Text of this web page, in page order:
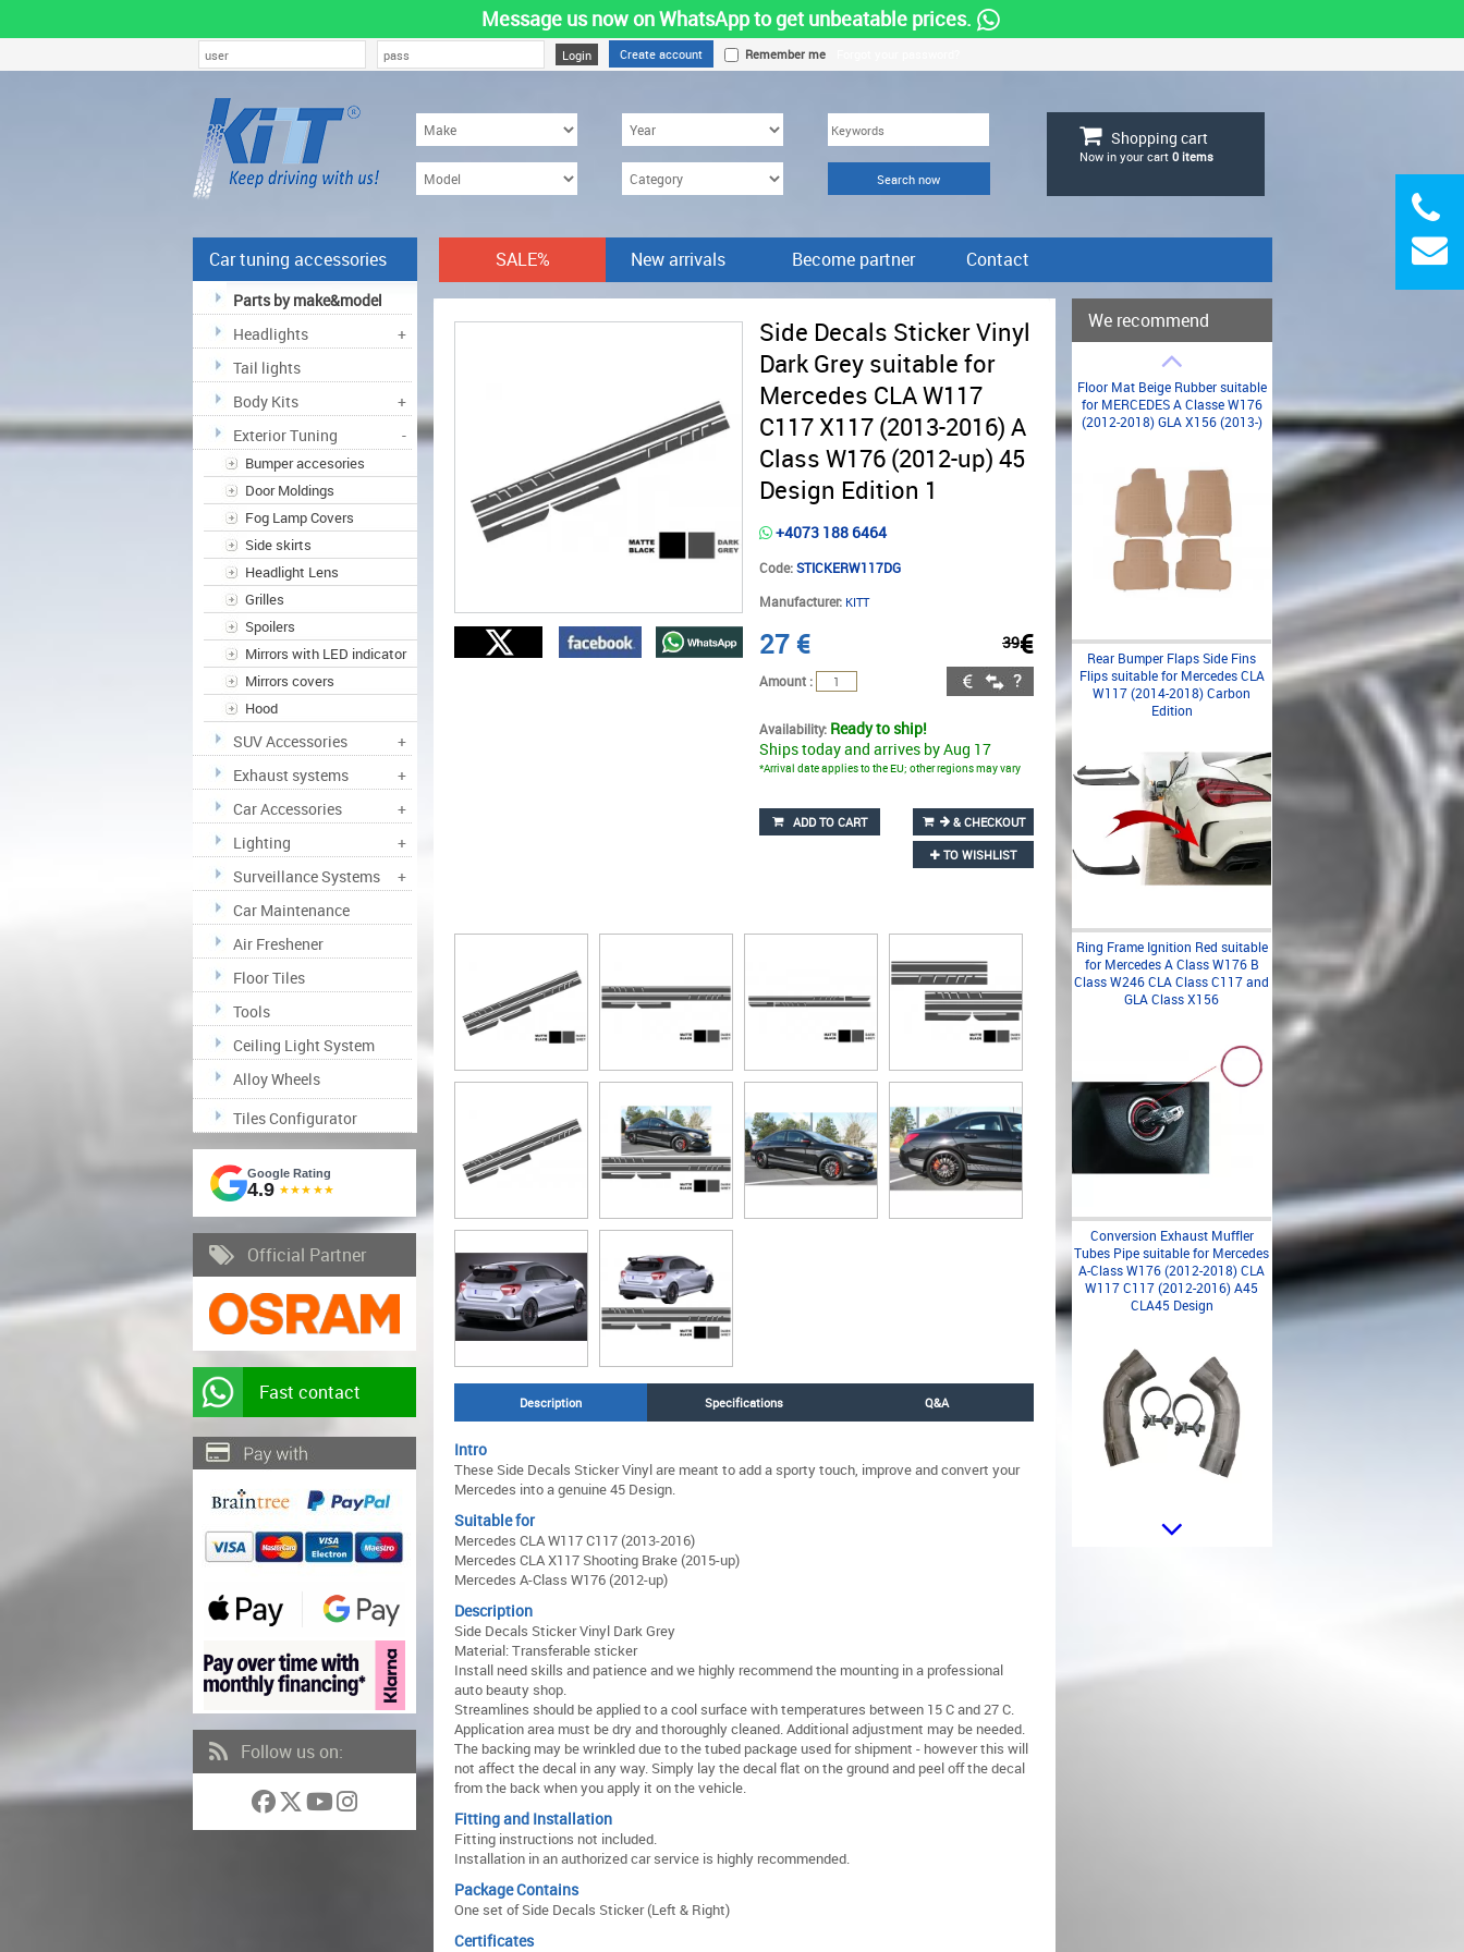
Message us now on WhatsApp to get unbeatable prices.
Create account Remember me
Shopping cart
Now in your cart 0items
SALE% New arrivals Become partner Contact
Car tuning accessories
Parts by make&model
Headlights
+
Tail lights
Body Kits
+
Exterior Tuning
-
Bumper accesories
Door Moldings
Fog Lamp Covers
Side skirts
Headlight Lens
Grilles
Spoilers
Mirrors with LED indicator
Mirrors covers
Hood
SUV Accessories
+
Exhaust systems
+
Car Accessories
+
Lighting
+
Surveillance Systems
+
Car Maintenance
Air Freshener
Floor Tiles
Tools
Ceiling Light System
Alloy Wheels
Tiles Configurator
Google Rating
4.9 ★★★★★
Official Partner
Fast contact
Follow us on:
Side Decals Sticker Vinyl
Dark Grey suitable for
Mercedes CLA W117
C117 X117 (2013-2016) A
Class W176 (2012-up) 45
Design Edition 1
+4073 188 6464
Code:STICKERW117DG
Manufacturer: KITT
€
39
27 €
Amount :
Availability: Ready to ship!
Ships today and arrives by Aug 17
*Arrival date applies to the EU; other regions may vary
ADD TO CART
& CHECKOUT
TO WISHLIST
Description Specifications Q&A
Intro
These Side Decals Sticker Vinyl are meant to add a sporty touch, improve and convert your
Mercedes into a genuine 45 Design.
Suitable for
Mercedes CLA W117 C117 (2013-2016)
Mercedes CLA X117 Shooting Brake (2015-up)
Mercedes A-Class W176 (2012-up)
Description
Side Decals Sticker Vinyl Dark Grey
Material: Transferable sticker
Install need skills and patience and we highly recommend the mounting in a professional
auto beauty shop.
Streamlines should be applied to a cool surface with temperatures between 15 C and 27 C.
Application area must be dry and thoroughly cleaned. Additional adjustment may be needed.
The backing may be wrinkled due to the tubed package used for shipment - however this will
not affect the decal in any way. Simply lay the decal flat on the ground and peel off the decal
from the back when you apply it on the vehicle.
Fitting and Installation
Fitting instructions not included.
Installation in an authorized car service is highly recommended.
Package Contains
One set of Side Decals Sticker (Left & Right)
Certificates
We recommend
Floor Mat Beige Rubber suitable
for MERCEDES A Classe W176
(2012-2018) GLA X156 (2013-)
Rear Bumper Flaps Side Fins
Flips suitable for Mercedes CLA
W117 (2014-2018) Carbon
Edition
Ring Frame Ignition Red suitable
for Mercedes A Class W176 B
Class W246 CLA Class C117 and
GLA Class X156
Conversion Exhaust Muffler
Tubes Pipe suitable for Mercedes
A-Class W176 (2012-2018) CLA
W117 C117 (2012-2016) A45
CLA45 Design
Car Steering Wheel Button Trim